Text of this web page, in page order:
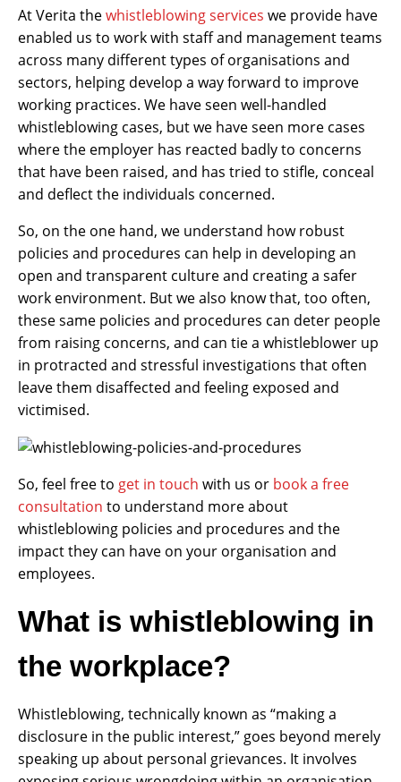
At Verita thewhistleblowing services we provide have
enabled us to work with staff and management teams
across many different types of organisations and
sectors, helping develop a way forward to improve
working practices. We have seen well-handled
whistleblowing cases, but we have seen more cases
where the employer has reacted badly to concerns
that have been raised, and has tried to stifle, conceal
and deflect the individuals concerned.
So, on the one hand, we understand how robust
policies and procedures can help in developing an
open and transparent culture and creating a safer
work environment. But we also know that, too often,
these same policies and procedures can deter people
from raising concerns, and can tie a whistleblower up
in protracted and stressful investigations that often
leave them disaffected and feeling exposed and
victimised.
So, feel free to get in touch with us or book a free
consultation to understand more about
whistleblowing policies and procedures and the
impact they can have on your organisation and
employees.
What is whistleblowing in
the workplace?
Whistleblowing, technically known as “making a
disclosure in the public interest,” goes beyond merely
speaking up about personal grievances. It involves